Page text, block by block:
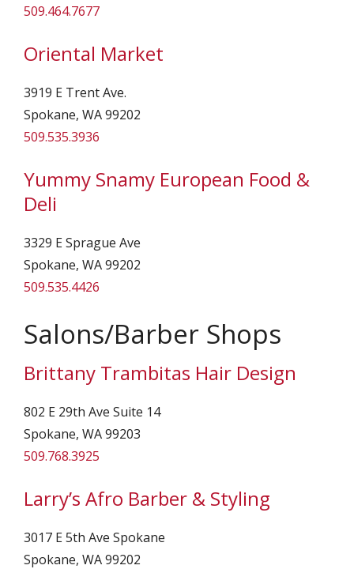
509.464.7677
Oriental Market
3919 E Trent Ave.
Spokane, WA 99202
509.535.3936
Yummy Snamy European Food &
Deli
3329 E Sprague Ave
Spokane, WA 99202
509.535.4426
Salons/Barber Shops
Brittany Trambitas Hair Design
802 E 29th Ave Suite 14
Spokane, WA 99203
509.768.3925
Larry’s Afro Barber & Styling
3017 E 5th Ave Spokane
Spokane, WA 99202